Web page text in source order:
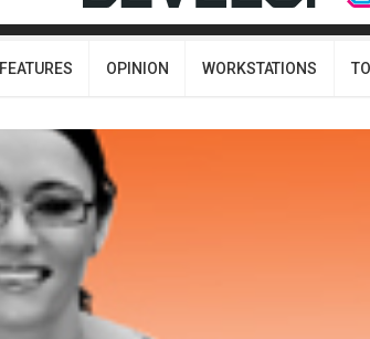
FEATURES OPINION WORKSTATIONS